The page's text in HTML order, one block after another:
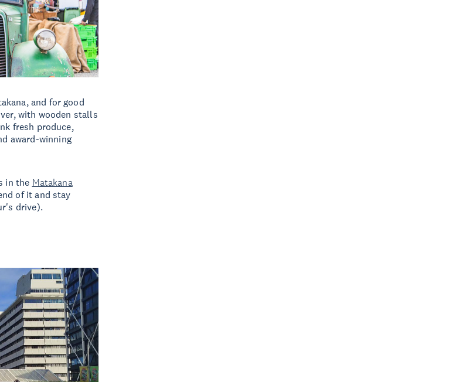
and for good
with wooden stalls
fresh produce,
award-winning
in the Matakana
of it and stay
drive).